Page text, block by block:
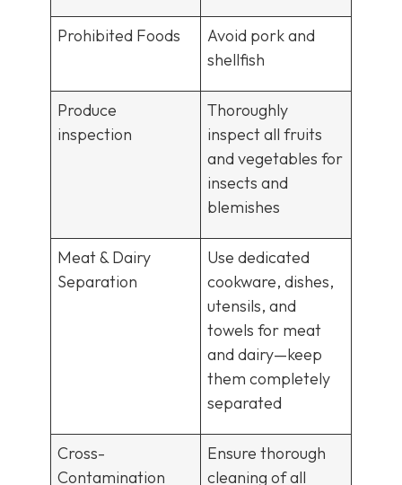
Prohibited Foods
Avoid pork and
shellfish
Produce
inspection
Thoroughly
inspect all fruits
and vegetables for
insects and
blemishes
Meat & Dairy
Separation
Use dedicated
cookware, dishes,
utensils, and
towels for meat
and dairy—keep
them completely
separated
Cross-
Contamination
Ensure thorough
cleaning of all